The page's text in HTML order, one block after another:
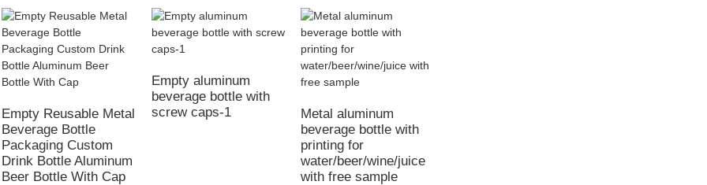
Empty Reusable Metal
Beverage Bottle
Packaging Custom
Drink Bottle Aluminum
Beer Bottle With Cap
Empty aluminum
beverage bottle with
screw caps-1
Metal aluminum
beverage bottle with
printing for
water/beer/wine/juice
with free sample